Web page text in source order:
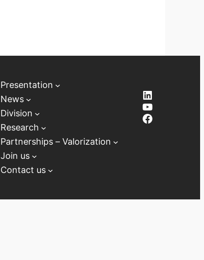
Presentation
News
Division
Research
Partnerships – Valorization
Join us
Contact us
LinkedIn
YouTube
Facebook